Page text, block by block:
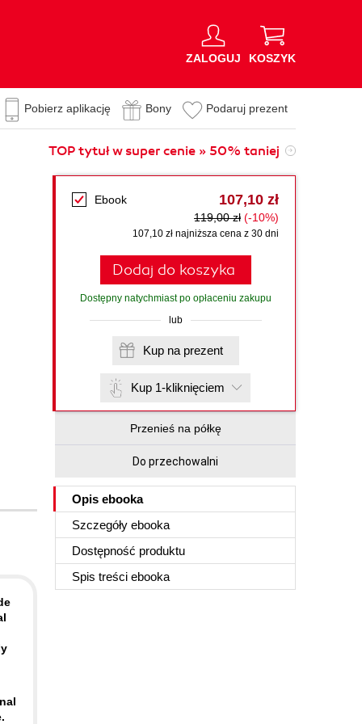
ZALOGUJ KOSZYK
Pobierz aplikację Bony Podaruj prezent
TOP tytuł w super cenie » 50% taniej
Ebook 107,10 zł
119,00 zł (-10%)
107,10 zł najniższa cena z 30 dni
Dodaj do koszyka
Dostępny natychmiast po opłaceniu zakupu
lub
Kup na prezent
Kup 1-kliknięciem
Przenieś na półkę
Do przechowalni
Opis ebooka
Szczegóły ebooka
Dostępność produktu
Spis treści ebooka